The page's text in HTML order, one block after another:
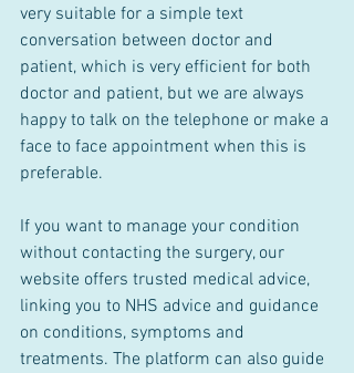
very suitable for a simple text
conversation between doctor and
patient, which is very efficient for both
doctor and patient, but we are always
happy to talk on the telephone or make a
face to face appointment when this is
preferable.
If you want to manage your condition
without contacting the surgery, our
website offers trusted medical advice,
linking you to NHS advice and guidance
on conditions, symptoms and
treatments. The platform can also guide